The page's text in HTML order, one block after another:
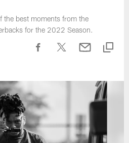
the best moments from the
for the 2022 Season.